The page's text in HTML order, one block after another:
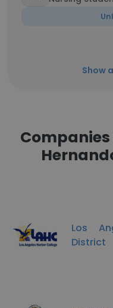
Show
Los
District